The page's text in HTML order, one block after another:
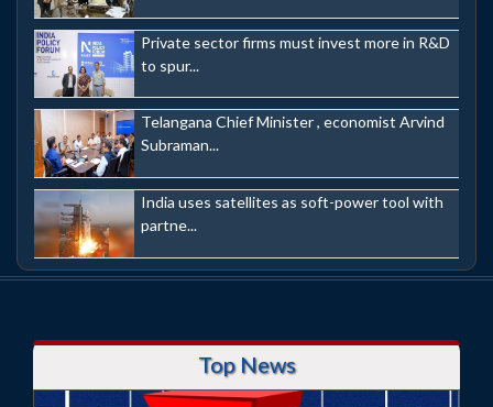
Private sector firms must invest more in R&D
to spur...
Telangana Chief Minister , economist Arvind
Subraman...
India uses satellites as soft-power tool with
partne...
Top News